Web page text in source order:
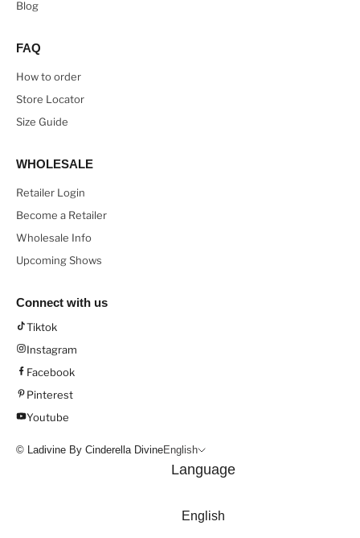
Blog
FAQ
How to order
Store Locator
Size Guide
WHOLESALE
Retailer Login
Become a Retailer
Wholesale Info
Upcoming Shows
Connect with us
Tiktok
Instagram
Facebook
Pinterest
Youtube
© Ladivine By Cinderella DivineEnglish
Language
English